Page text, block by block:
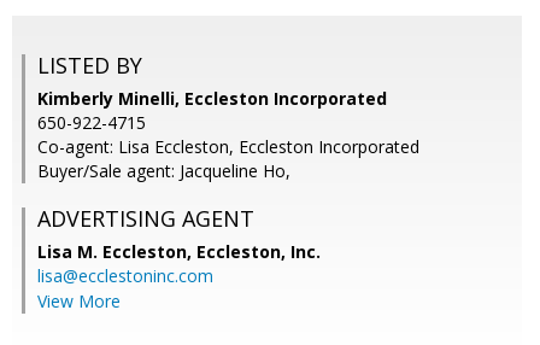
LISTED BY
Kimberly Minelli, Eccleston Incorporated
650-922-4715
Co-agent: Lisa Eccleston, Eccleston Incorporated
Buyer/Sale agent: Jacqueline Ho,
ADVERTISING AGENT
Lisa M. Eccleston, Eccleston, Inc.
lisa@ecclestoninc.com
View More